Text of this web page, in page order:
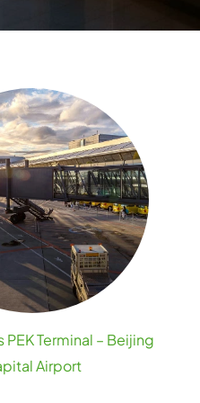
PEK Terminal – Beijing
Airport